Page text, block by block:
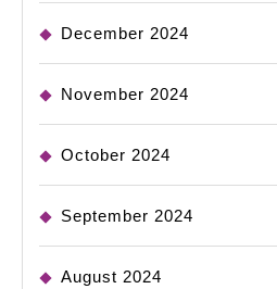
December 2024
November 2024
October 2024
September 2024
August 2024